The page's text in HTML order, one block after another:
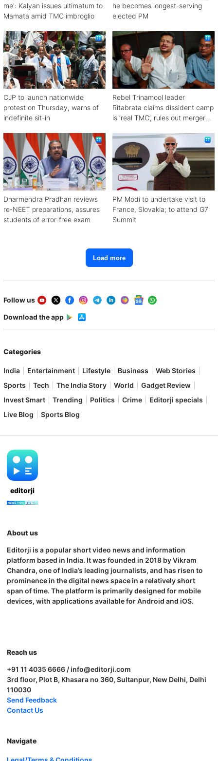
me': Kalyan issues ultimatum to
Mamata amid TMC imbroglio
he becomes longest-serving
elected PM
CJP to launch nationwide
protest on Thursday, warns of
indefinite sit-in
Rebel Trinamool leader
Ritabrata claims dissident camp
is ‘real TMC’, rules out merger
Dharmendra Pradhan reviews
re-NEET preparations, assures
students of error-free exam
PM Modi to undertake visit to
France, Slovakia; to attend G7
Summit
Load more
Follow us
Download the app
Categories
India Entertainment Lifestyle Business
Web Stories
Sports
Tech The India Story World
Gadget Review
Invest Smart
Trending Politics Crime
Editorji specials
Live Blog
Sports Blog
editorji
About us
Editorji is a popular short video news and information
platform based in India. It was founded in 2018 by Vikram
Chandra, one of India’s leading journalists, and has risen to
prominence in the digital news space in a relatively short
span of time. The platform is primarily designed for mobile
devices, with applications available for Android and iOS.
Reach us
+91 11 4035 6666 / info@editorji.com
3rd floor, Plot B, Khasara no 360, Sultanpur, New Delhi, Delhi
110030
Send Feedback
Contact Us
Navigate